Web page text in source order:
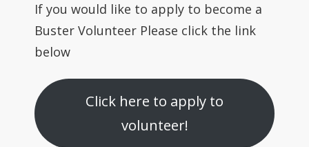
If you would like to apply to become a
Buster Volunteer Please click the link
below
Click here to apply to
volunteer!